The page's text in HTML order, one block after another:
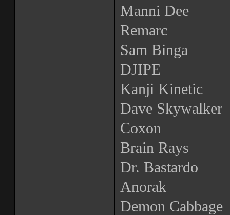
Manni Dee
Remarc
Sam Binga
DJIPE
Kanji Kinetic
Dave Skywalker
Coxon
Brain Rays
Dr. Bastardo
Anorak
Demon Cabbage